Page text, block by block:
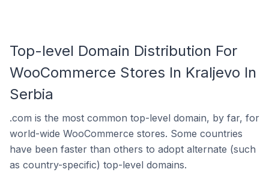
Top-level Domain Distribution For
WooCommerce Stores In Kraljevo In
Serbia
.com is the most common top-level domain, by far, for
world-wide WooCommerce stores. Some countries
have been faster than others to adopt alternate (such
as country-specific) top-level domains.